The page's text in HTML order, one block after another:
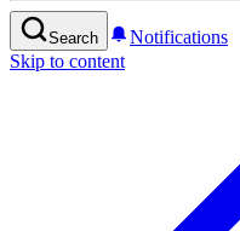
Search
Notifications
Skip to content